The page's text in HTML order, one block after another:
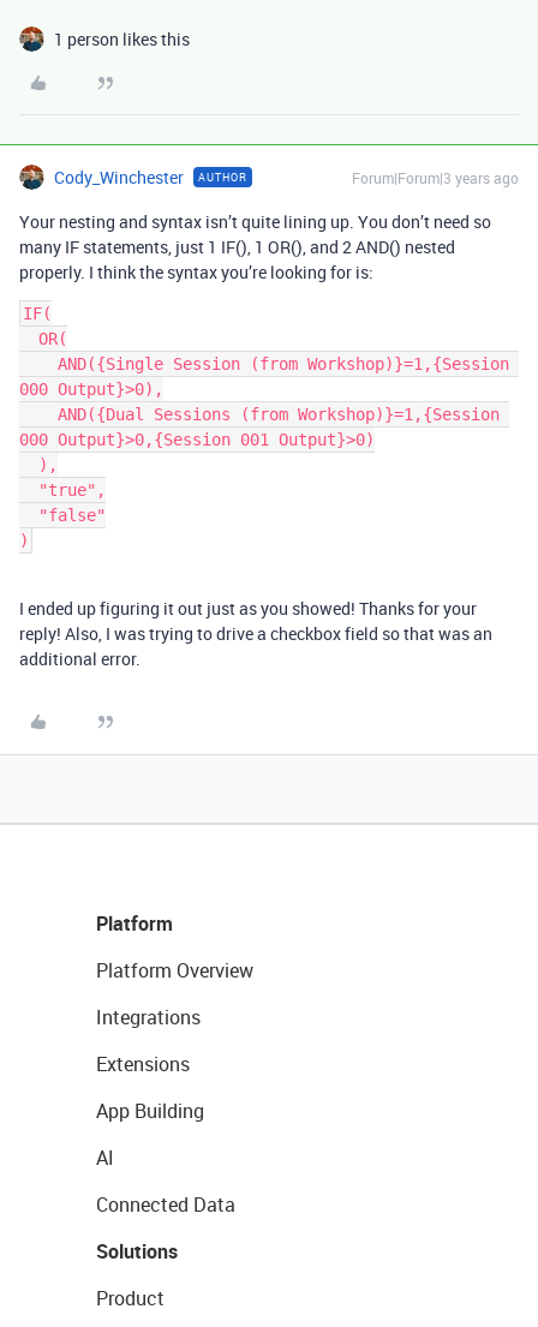
1 person likes this
Cody_Winchester AUTHOR Forum|Forum|3 years ago
Your nesting and syntax isn’t quite lining up. You don’t need so
many IF statements, just 1 IF(), 1 OR(), and 2 AND() nested
properly. I think the syntax you’re looking for is:
IF(
000 Output}>0),
000 Output}>0,{Session 001 Output}>0)
I ended up figuring it out just as you showed! Thanks for your
reply! Also, I was trying to drive a checkbox field so that was an
additional error.
Platform
Platform Overview
Integrations
Extensions
App Building
AI
Connected Data
Solutions
Product